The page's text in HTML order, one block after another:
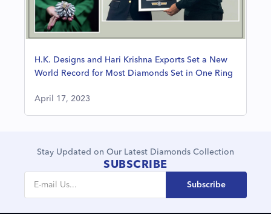
H.K. Designs and Hari Krishna Exports Set a New
World Record for Most Diamonds Set in One Ring
April 17, 2023
Stay Updated on Our Latest Diamonds Collection
SUBSCRIBE
Subscribe